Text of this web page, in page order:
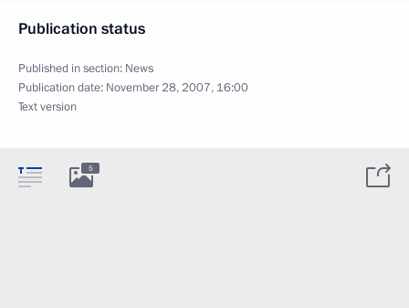
Publication status
Published in section: News
Publication date: November 28, 2007, 16:00
Text version
5